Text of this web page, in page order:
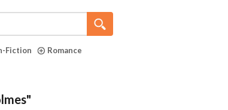
Fiction
Romance